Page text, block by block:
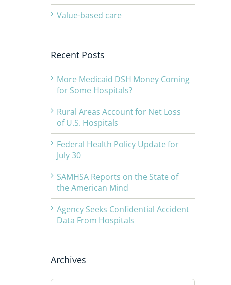
Value-based care
Recent Posts
More Medicaid DSH Money Coming
for Some Hospitals?
Rural Areas Account for Net Loss
of U.S. Hospitals
Federal Health Policy Update for
July 30
SAMHSA Reports on the State of
the American Mind
Agency Seeks Confidential Accident
Data From Hospitals
Archives